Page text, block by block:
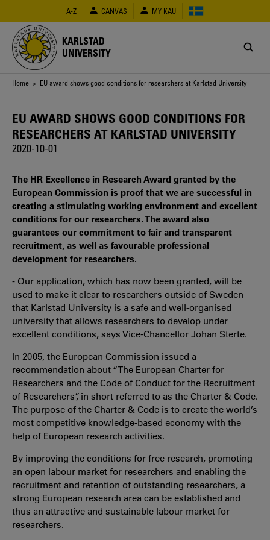
main
content
A-Z CANVAS MY KAU
KARLSTAD
UNIVERSITY
Breadcrumb
Home > EU award shows good conditions for researchers at Karlstad University
EU AWARD SHOWS GOOD CONDITIONS FOR
RESEARCHERS AT KARLSTAD UNIVERSITY
2020-10-01
The HR Excellence in Research Award granted by the
European Commission is proof that we are successful in
creating a stimulating working environment and excellent
conditions for our researchers. The award also
guarantees our commitment to fair and transparent
recruitment, as well as favourable professional
development for researchers.
- Our application, which has now been granted, will be
used to make it clear to researchers outside of Sweden
that Karlstad University is a safe and well-organised
university that allows researchers to develop under
excellent conditions, says Vice-Chancellor Johan Sterte.
In 2005, the European Commission issued a
recommendation about “The European Charter for
Researchers and the Code of Conduct for the Recruitment
of Researchers”, in short referred to as the Charter & Code.
The purpose of the Charter & Code is to create the world’s
most competitive knowledge-based economy with the
help of European research activities.
By improving the conditions for free research, promoting
an open labour market for researchers and enabling the
recruitment and retention of outstanding researchers, a
strong European research area can be established and
thus an attractive and sustainable labour market for
researchers.